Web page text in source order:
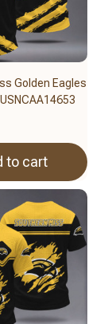
Golden Eagles
to cart